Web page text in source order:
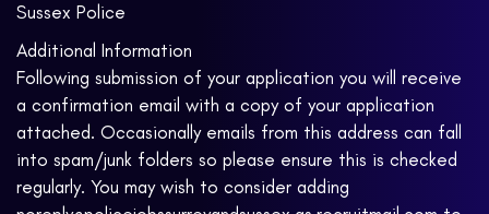
Sussex Police
Additional Information
Following submission of your application you will receive
a confirmation email with a copy of your application
attached. Occasionally emails from this address can fall
into spam/junk folders so please ensure this is checked
regularly. You may wish to consider adding